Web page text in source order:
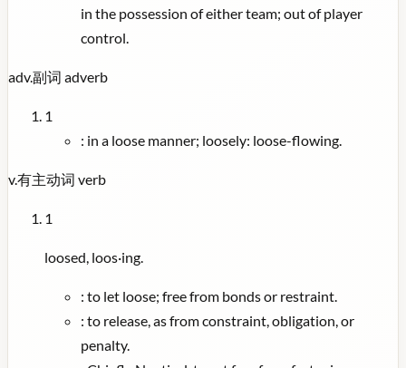
in the possession of either team; out of player
control.
adv.副词 adverb
1
: in a loose manner; loosely: loose-flowing.
v.有主动词 verb
1
loosed, loos·ing.
: to let loose; free from bonds or restraint.
: to release, as from constraint, obligation, or
penalty.